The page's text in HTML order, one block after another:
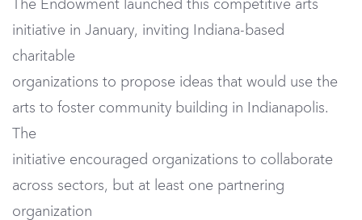
The Endowment launched this competitive arts
initiative in January, inviting Indiana-based
charitable
organizations to propose ideas that would use the
arts to foster community building in Indianapolis.
The
initiative encouraged organizations to collaborate
across sectors, but at least one partnering
organization